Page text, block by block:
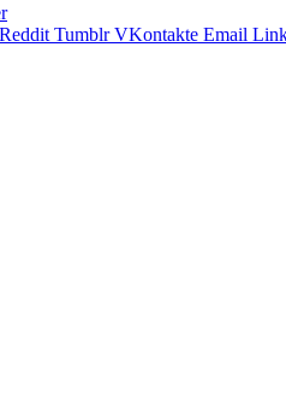
Reddit Tumblr VKontakte Email